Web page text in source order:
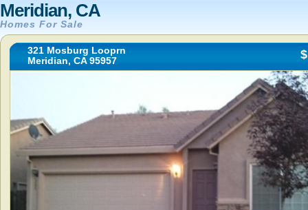
Meridian, CA
Homes For Sale
321 Mosburg Looprn
Meridian, CA 95957